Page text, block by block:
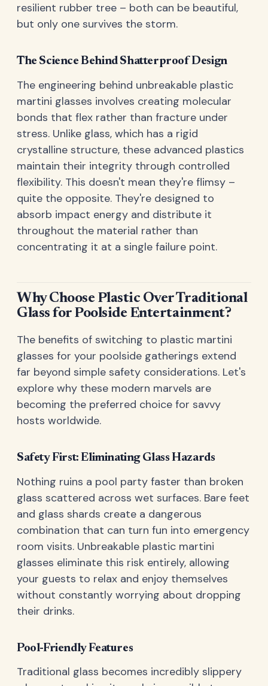
resilient rubber tree – both can be beautiful,
but only one survives the storm.
The Science Behind Shatterproof Design
The engineering behind unbreakable plastic
martini glasses involves creating molecular
bonds that flex rather than fracture under
stress. Unlike glass, which has a rigid
crystalline structure, these advanced plastics
maintain their integrity through controlled
flexibility. This doesn't mean they're flimsy –
quite the opposite. They're designed to
absorb impact energy and distribute it
throughout the material rather than
concentrating it at a single failure point.
Why Choose Plastic Over Traditional
Glass for Poolside Entertainment?
The benefits of switching to plastic martini
glasses for your poolside gatherings extend
far beyond simple safety considerations. Let's
explore why these modern marvels are
becoming the preferred choice for savvy
hosts worldwide.
Safety First: Eliminating Glass Hazards
Nothing ruins a pool party faster than broken
glass scattered across wet surfaces. Bare feet
and glass shards create a dangerous
combination that can turn fun into emergency
room visits. Unbreakable plastic martini
glasses eliminate this risk entirely, allowing
your guests to relax and enjoy themselves
without constantly worrying about dropping
their drinks.
Pool-Friendly Features
Traditional glass becomes incredibly slippery